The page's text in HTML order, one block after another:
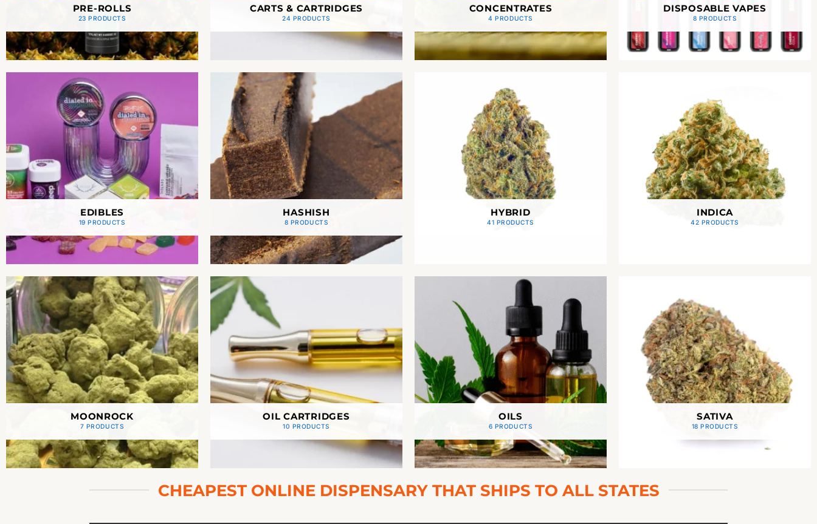
PRE-ROLLS
23 PRODUCTS
CARTS & CARTRIDGES
24 PRODUCTS
CONCENTRATES
4 PRODUCTS
DISPOSABLE VAPES
8 PRODUCTS
EDIBLES
19 PRODUCTS
HASHISH
8 PRODUCTS
HYBRID
41 PRODUCTS
INDICA
42 PRODUCTS
MOONROCK
7 PRODUCTS
OIL CARTRIDGES
10 PRODUCTS
OILS
6 PRODUCTS
SATIVA
18 PRODUCTS
CHEAPEST ONLINE DISPENSARY THAT SHIPS TO ALL STATES